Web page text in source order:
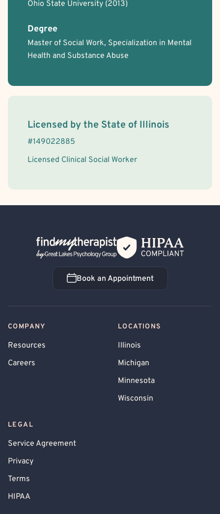
Ohio State University (2013)
Degree
Master of Social Work, Specialization in Mental
Health and Substance Abuse
License Information
Licensed by the State of Illinois
#149022885
Licensed Clinical Social Worker
Back Home
Book an Appointment
Book an Appointment
COMPANY
Resources
Careers
LOCATIONS
Illinois
Michigan
Minnesota
Wisconsin
LEGAL
Service Agreement
Privacy
Terms
HIPAA